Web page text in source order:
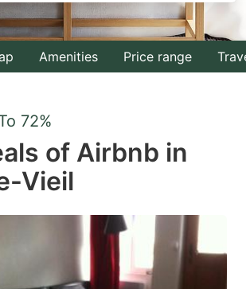
interact
with
the
a
the
question
mark
Amenities Price range
72%
of Airbnb in
Vieil